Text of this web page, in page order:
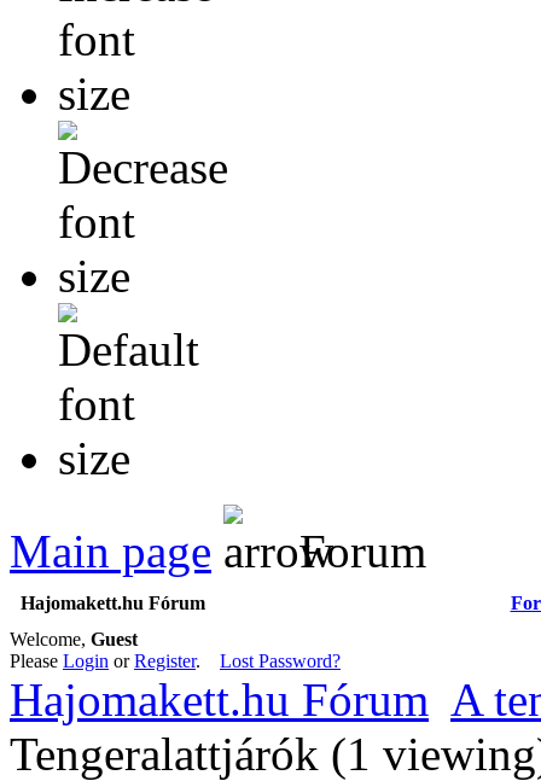
Main page Forum
Hajomakett.hu Fórum
Welcome, Guest
Please Login orRegister. Lost Password?
Hajomakett.hu Fórum A
Tengeralattjárók (1